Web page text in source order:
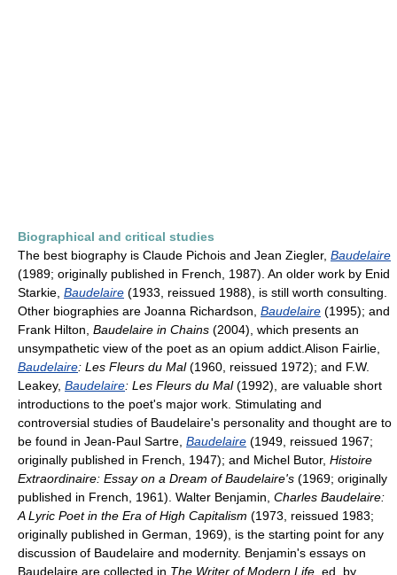
Biographical and critical studies
The best biography is Claude Pichois and Jean Ziegler, Baudelaire
(1989; originally published in French, 1987). An older work by Enid
Starkie, Baudelaire (1933, reissued 1988), is still worth consulting.
Other biographies are Joanna Richardson, Baudelaire (1995); and
Frank Hilton, Baudelaire in Chains (2004), which presents an
unsympathetic view of the poet as an opium addict.Alison Fairlie,
Baudelaire: Les Fleurs du Mal(1960, reissued 1972); and F.W.
Leakey, Baudelaire: Les Fleurs du Mal(1992), are valuable short
introductions to the poet's major work. Stimulating and
controversial studies of Baudelaire's personality and thought are to
be found in Jean-Paul Sartre, Baudelaire (1949, reissued 1967;
originally published in French, 1947); and Michel Butor, Histoire
Extraordinaire: Essay on a Dream of Baudelaire's (1969; originally
published in French, 1961). Walter Benjamin, Charles Baudelaire:
A Lyric Poet in the Era of High Capitalism (1973, reissued 1983;
originally published in German, 1969), is the starting point for any
discussion of Baudelaire and modernity. Benjamin's essays on
Baudelaire are collected in The Writer of Modern Life , ed. by